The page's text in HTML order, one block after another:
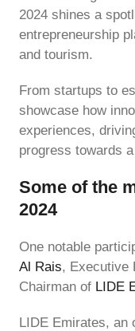
2024 shines a
entrepreneurship
and tourism.
From startups to
showcase how
experiences,
progress towards
Some of the
2024
One notable
Al Rais, Executive
Chairman of LIDE
LIDE Emirates, an